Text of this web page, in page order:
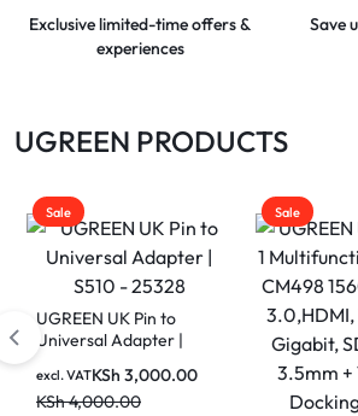
Exclusive limited-time offers &
experiences
Save
UGREEN PRODUCTS
Sale Sale
UGREEN
HDMI
1.5 M
KSh
excl. VAT